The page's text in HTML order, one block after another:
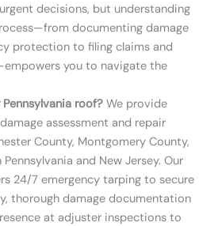
decisions, but understanding
documenting damage
protection to filing claims and
you to navigate the
roof? We provide
assessment and repair
County, Montgomery County,
and New Jersey. Our
24/7 emergency tarping to secure
thorough damage documentation
at adjuster inspections to